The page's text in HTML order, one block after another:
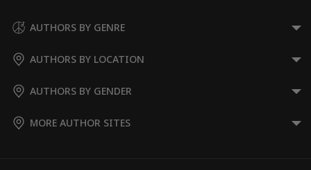
AUTHORS BY GENRE
AUTHORS BY LOCATION
AUTHORS BY GENDER
MORE AUTHOR SITES